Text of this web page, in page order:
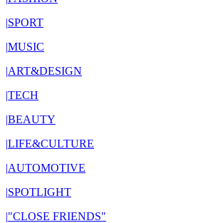
|SPORT
|MUSIC
|ART&DESIGN
|TECH
|BEAUTY
|LIFE&CULTURE
|AUTOMOTIVE
|SPOTLIGHT
|"CLOSE FRIENDS"